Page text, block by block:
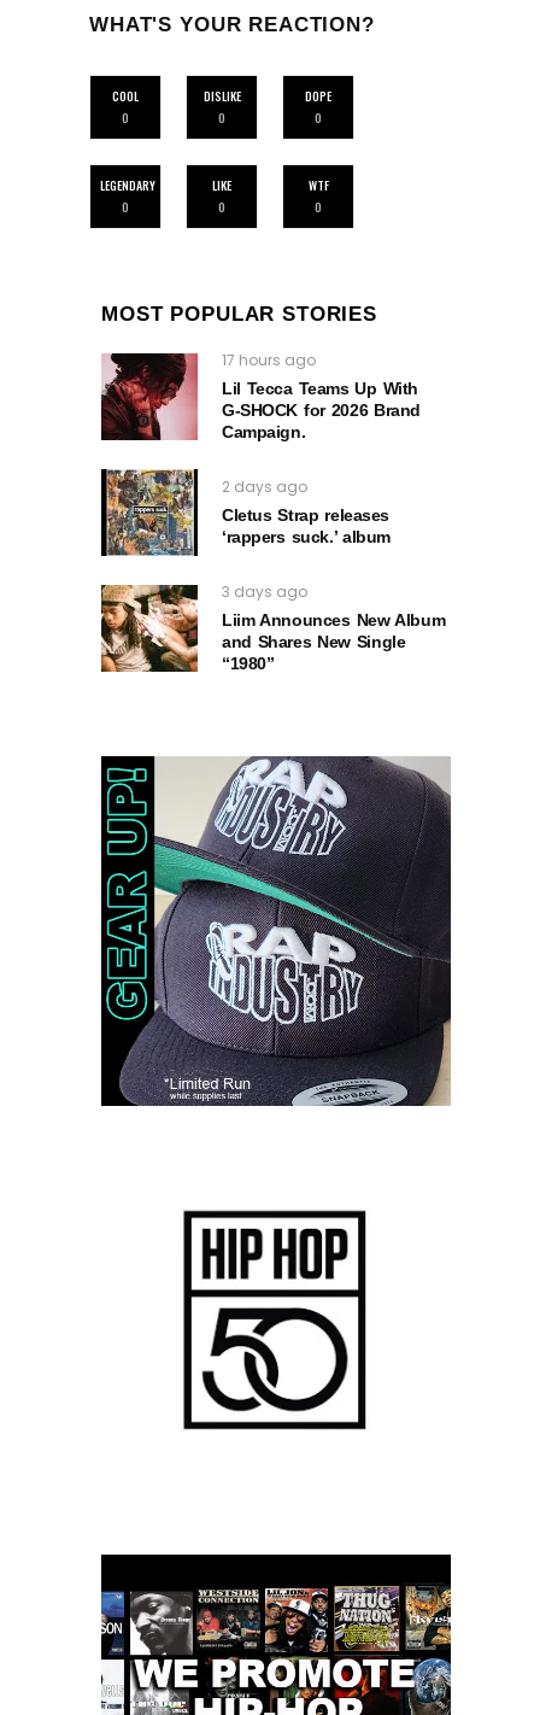
WHAT'S YOUR REACTION?
COOL
0
DISLIKE
0
DOPE
0
LEGENDARY
0
LIKE
0
WTF
0
MOST POPULAR STORIES
17 hours ago
Lil Tecca Teams Up With
G‑SHOCK for 2026 Brand
Campaign.
2 days ago
Cletus Strap releases
‘rappers suck.’ album
3 days ago
Liim Announces New Album
and Shares New Single
“1980”